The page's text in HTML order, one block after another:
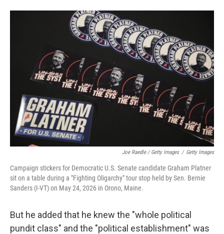
Joe Raedle / Getty Images / Getty Images
Campaign stickers for Democratic U.S. Senate candidate Graham Platner
sit on a table during a "Fighting Oligarchy" tour stop held by Sen. Bernie
Sanders (I-VT) on May 24, 2026 in Orono, Maine.
But he added that he knew the "whole political
pundit class" and the "political establishment" was